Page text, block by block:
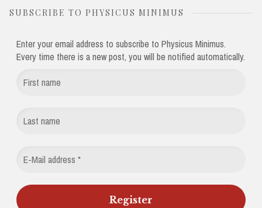
SUBSCRIBE TO PHYSICUS MINIMUS
Enter your email address to subscribe to Physicus Minimus.
Every time there is a new post, you will be notified automatically.